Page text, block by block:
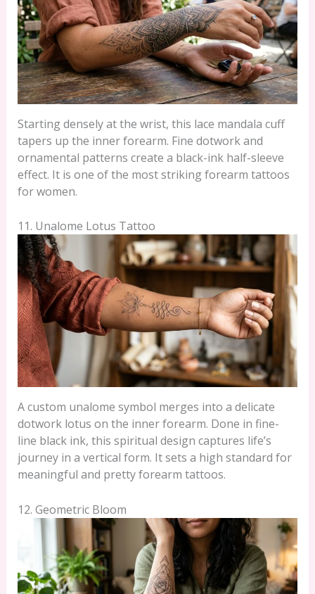
Starting densely at the wrist, this lace mandala cuff
tapers up the inner forearm. Fine dotwork and
ornamental patterns create a black-ink half-sleeve
effect. It is one of the most striking forearm tattoos
for women.
11. Unalome Lotus Tattoo
A custom unalome symbol merges into a delicate
dotwork lotus on the inner forearm. Done in fine-
line black ink, this spiritual design captures life’s
journey in a vertical form. It sets a high standard for
meaningful and pretty forearm tattoos.
12. Geometric Bloom